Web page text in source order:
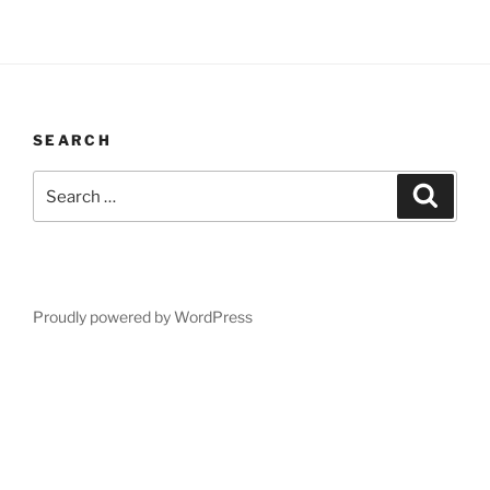
SEARCH
for:
Proudly powered by WordPress